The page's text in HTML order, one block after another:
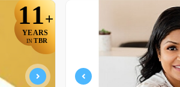
11+
YEARS
IN TBR